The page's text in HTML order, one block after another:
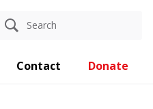
Contact Donate